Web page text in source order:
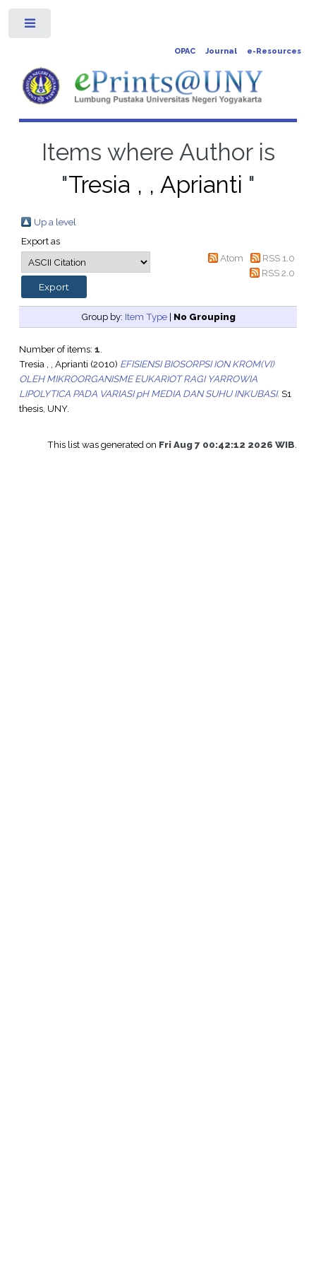
OPAC Journal e-Resources
Items where Author is
"Tresia , , Aprianti "
Up a level
Export as
Atom
RSS 1.0
RSS 2.0
Group by: Item Type| No Grouping
Number of items: 1.
Tresia , , Aprianti (2010) EFISIENSI BIOSORPSI ION KROM(VI)
OLEH MIKROORGANISME EUKARIOT RAGI YARROWIA
LIPOLYTICA PADA VARIASI pH MEDIA DAN SUHU INKUBASI. S1
thesis, UNY.
This list was generated on Fri Aug 7 00:42:12 2026 WIB.